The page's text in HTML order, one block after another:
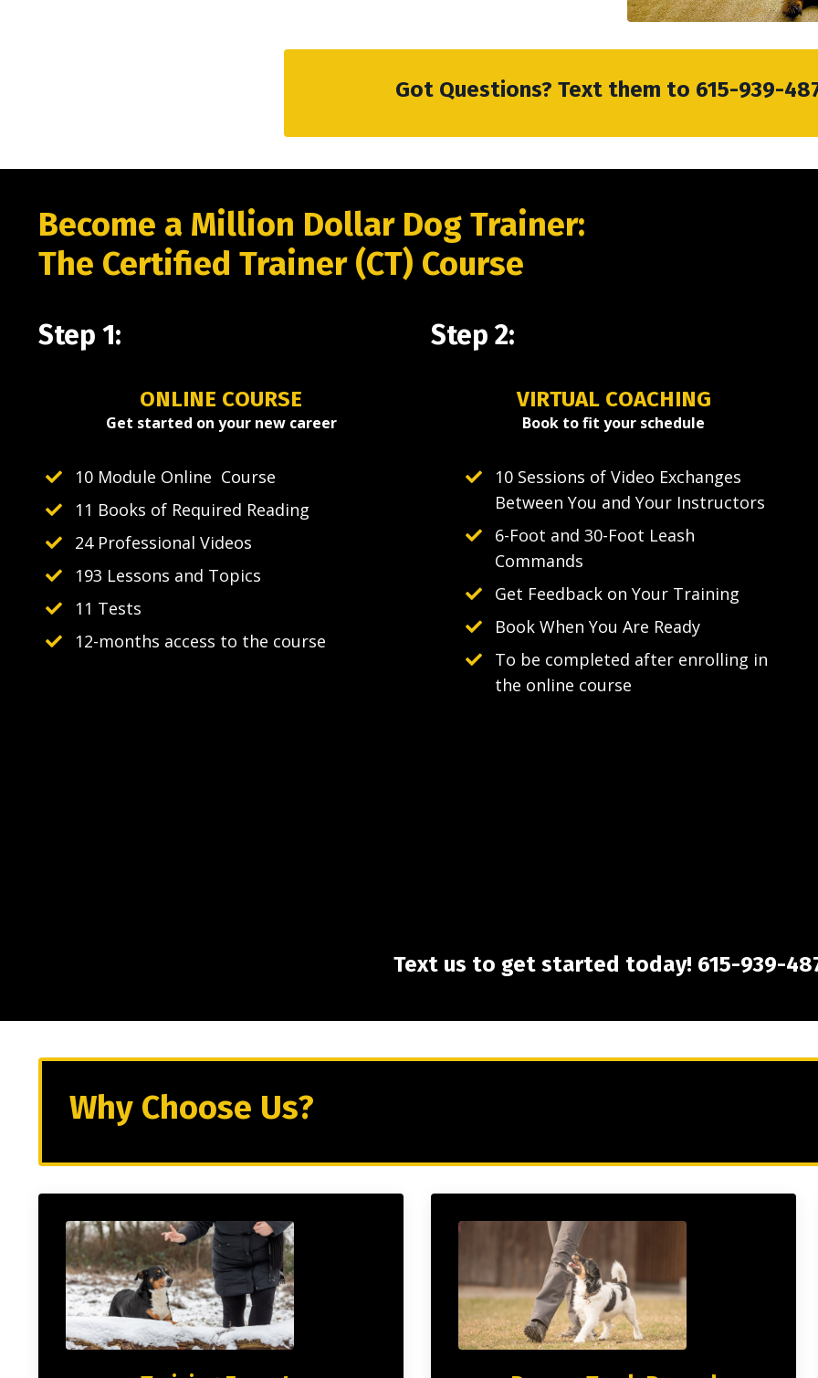
Got Questions? Text them to 615-939-
Become a Million Dollar Dog Trainer:
The Certified Trainer (CT) Course
Step 1: Step 2:
ONLINE COURSE
Get started on your new career
10 Module Online Course
11 Books of Required Reading
24 Professional Videos
193 Lessons and Topics
11 Tests
12-months access to the course
VIRTUAL COACHING
Book to fit your schedule
10 Sessions of Video Exchanges
Between You and Your Instructors
6-Foot and 30-Foot Leash
Commands
Get Feedback on Your Training
Book When You Are Ready
To be completed after enrolling in
the online course
Text us to get started today! 615-939-
Why Choose Us?